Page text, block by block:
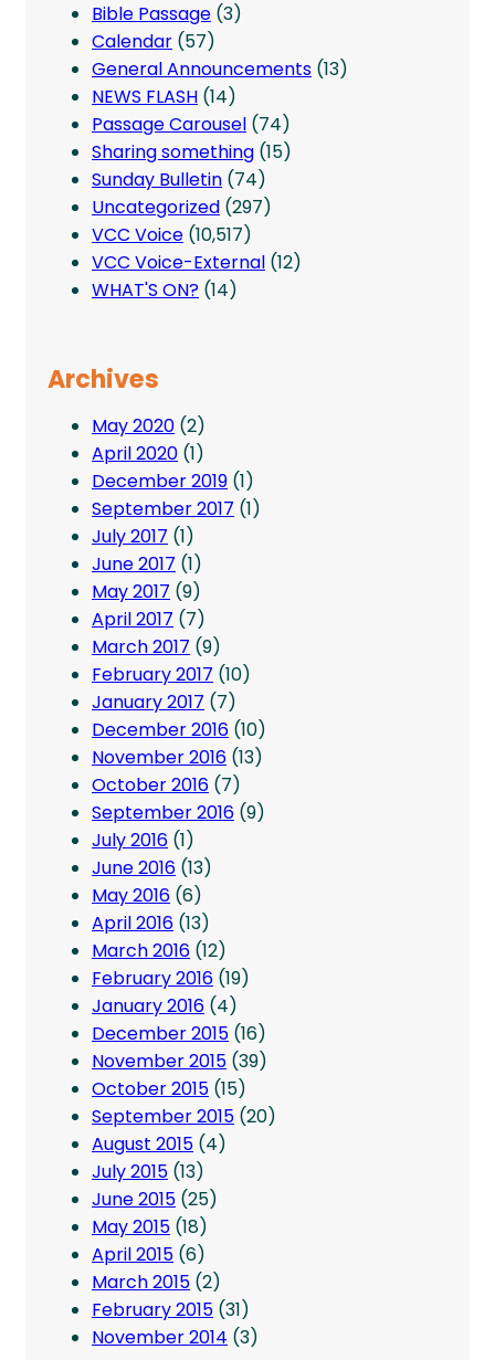
Bible Passage (3)
Calendar (57)
General Announcements (13)
NEWS FLASH (14)
Passage Carousel (74)
Sharing something (15)
Sunday Bulletin (74)
Uncategorized (297)
VCC Voice (10,517)
VCC Voice-External (12)
WHAT'S ON? (14)
Archives
May 2020 (2)
April 2020 (1)
December 2019 (1)
September 2017 (1)
July 2017 (1)
June 2017 (1)
May 2017 (9)
April 2017 (7)
March 2017 (9)
February 2017 (10)
January 2017 (7)
December 2016 (10)
November 2016 (13)
October 2016 (7)
September 2016 (9)
July 2016 (1)
June 2016 (13)
May 2016 (6)
April 2016 (13)
March 2016 (12)
February 2016 (19)
January 2016 (4)
December 2015 (16)
November 2015 (39)
October 2015 (15)
September 2015 (20)
August 2015 (4)
July 2015 (13)
June 2015 (25)
May 2015 (18)
April 2015 (6)
March 2015 (2)
February 2015 (31)
November 2014 (3)